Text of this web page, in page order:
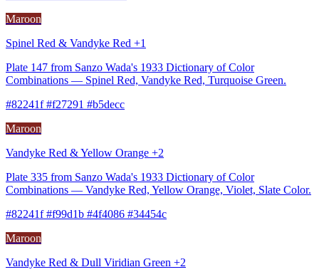
Maroon
Spinel Red & Vandyke Red +1
Plate 147 from Sanzo Wada's 1933 Dictionary of Color
Combinations — Spinel Red, Vandyke Red, Turquoise Green.
#82241f #f27291 #b5decc
Maroon
Vandyke Red & Yellow Orange +2
Plate 335 from Sanzo Wada's 1933 Dictionary of Color
Combinations — Vandyke Red, Yellow Orange, Violet, Slate Color.
#82241f #f99d1b #4f4086 #34454c
Maroon
Vandyke Red & Dull Viridian Green +2